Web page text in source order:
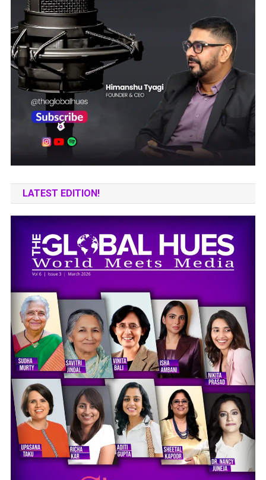
LATEST EDITION!